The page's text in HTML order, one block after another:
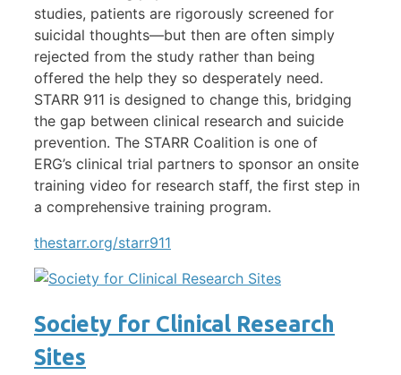
studies, patients are rigorously screened for
suicidal thoughts—but then are often simply
rejected from the study rather than being
offered the help they so desperately need.
STARR 911 is designed to change this, bridging
the gap between clinical research and suicide
prevention. The STARR Coalition is one of
ERG’s clinical trial partners to sponsor an onsite
training video for research staff, the first step in
a comprehensive training program.
thestarr.org/starr911
Society for Clinical Research
Sites